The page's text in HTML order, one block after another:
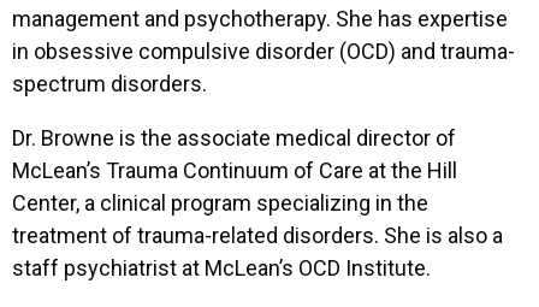
management and psychotherapy. She has expertise
in obsessive compulsive disorder (OCD) and trauma-
spectrum disorders.
Dr. Browne is the associate medical director of
McLean’s Trauma Continuum of Care at the Hill
Center, a clinical program specializing in the
treatment of trauma-related disorders. She is also a
staff psychiatrist at McLean’s OCD Institute.